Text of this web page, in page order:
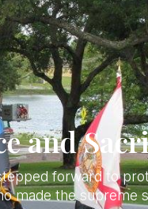
and
forward to
made the supreme